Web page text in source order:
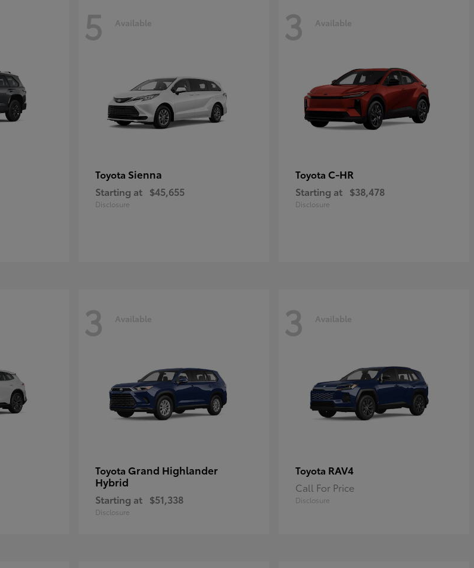
5 Available
Toyota Sienna
Starting at $45,655
Disclosure
3 Available
Toyota C-HR
Starting at $38,478
Disclosure
3 Available
Toyota Grand Highlander
Hybrid
Starting at $51,338
Disclosure
3 Available
Toyota RAV4
Call For Price
Disclosure